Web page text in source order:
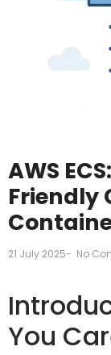
AWS
Friendly
21 July 2025- No
You